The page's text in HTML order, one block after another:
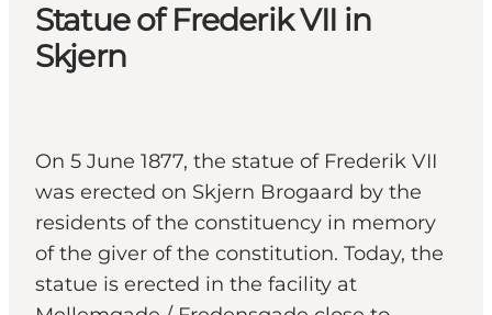
Statue of Frederik VII in
Skjern
On 5 June 1877, the statue of Frederik VII
was erected on Skjern Brogaard by the
residents of the constituency in memory
of the giver of the constitution. Today, the
statue is erected in the facility at